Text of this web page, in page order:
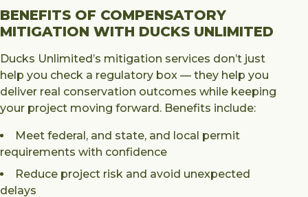
BENEFITS OF COMPENSATORY
MITIGATION WITH DUCKS UNLIMITED
Ducks Unlimited’s mitigation services don’t just
help you check a regulatory box — they help you
deliver real conservation outcomes while keeping
your project moving forward. Benefits include:
Meet federal, and state, and local permit
requirements with confidence
Reduce project risk and avoid unexpected
delays